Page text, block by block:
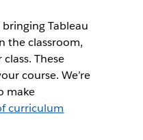
Tableau
the classroom,
These
course. We’re
make
curriculum